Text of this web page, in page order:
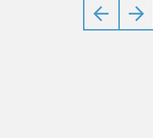
PreviousNext